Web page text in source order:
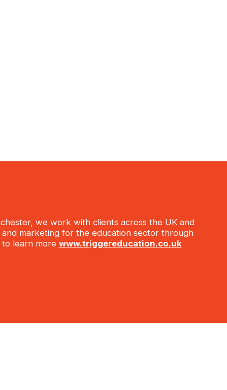
we work with clients across the UK and
marketing for the education sector through
to learn more www.triggereducation.co.uk